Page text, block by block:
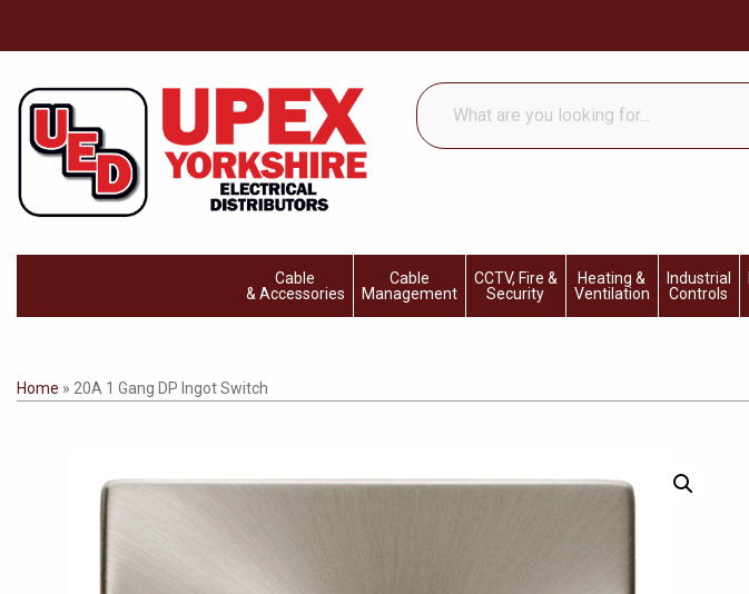
What
are
you
Cable
& Accessories
Cable
Management
CCTV, Fire &
Security
Heating &
Ventilation
Industrial
Controls
Home » 20A 1 Gang DP Ingot Switch